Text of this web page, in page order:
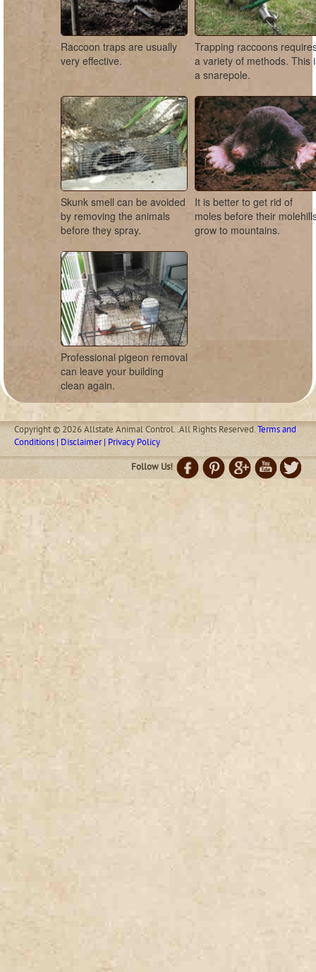
Raccoon traps are usually
very effective.
Trapping raccoons
a variety of methods. This
a snarepole.
Skunk smell can be avoided
by removing the animals
before they spray.
It is better to get rid of
moles before their
grow to mountains.
Professional pigeon removal
can leave your building
clean again.
Copyright © 2026 Allstate Animal Control. .All Rights Reserved.Terms and
Conditions | Disclaimer | Privacy Policy
Follow Us!